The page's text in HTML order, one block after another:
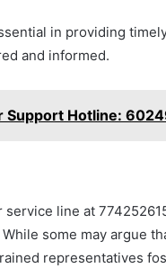
in providing
and informed.
Support Hotline:
line at
some may argue
representatives